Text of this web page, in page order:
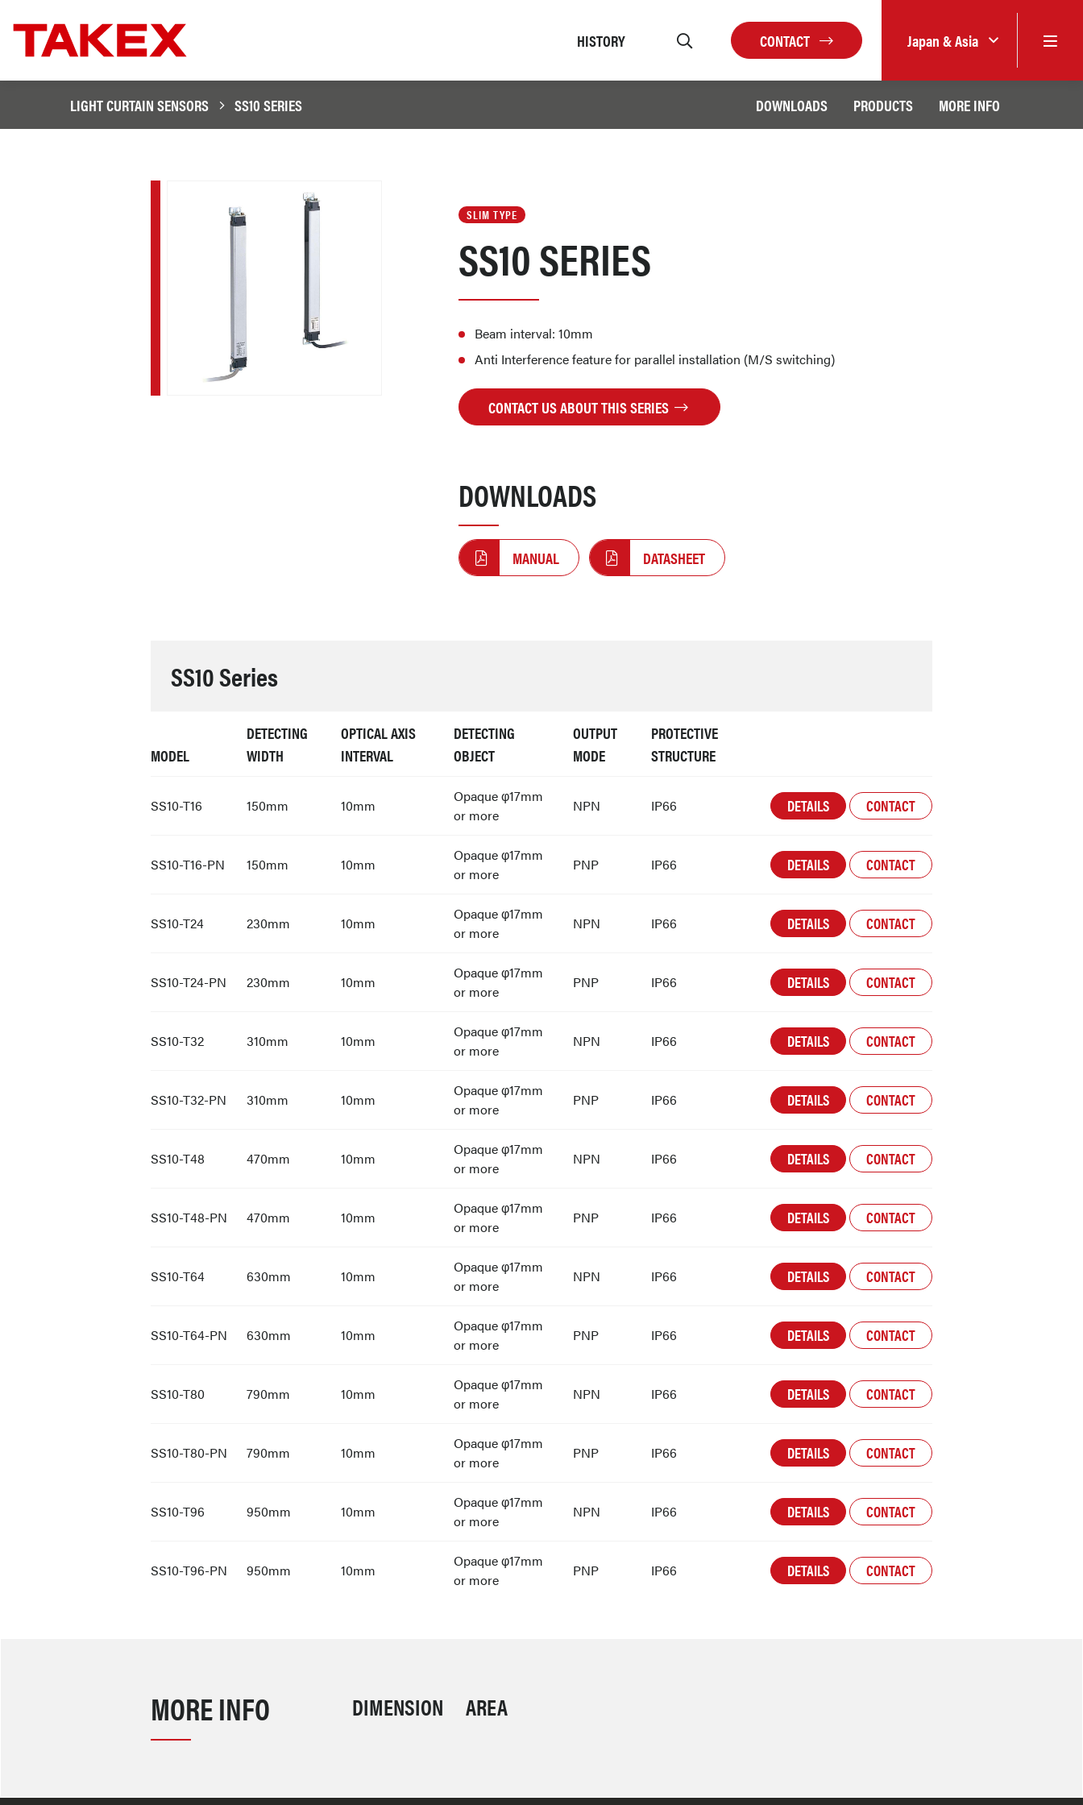
HISTORY CONTACT Japan & Asia
LIGHT CURTAIN SENSORS SS10 SERIES DOWNLOADS PRODUCTS MORE INFO
SLIM TYPE
SS10 SERIES
Beam interval: 10mm
Anti Interference feature for parallel installation (M/S switching)
CONTACT US ABOUT THIS SERIES
DOWNLOADS
MANUAL DATASHEET
SS10 Series
MODEL
DETECTING
WIDTH
OPTICAL AXIS
INTERVAL
DETECTING
OBJECT
OUTPUT
MODE
PROTECTIVE
STRUCTURE
SS10-T16 150mm 10mm
Opaque φ17mm
or more
NPN IP66 DETAILS CONTACT
SS10-T16-PN 150mm 10mm
Opaque φ17mm
or more
PNP IP66 DETAILS CONTACT
SS10-T24 230mm 10mm
Opaque φ17mm
or more
NPN IP66 DETAILS CONTACT
SS10-T24-PN 230mm 10mm
Opaque φ17mm
or more
PNP IP66 DETAILS CONTACT
SS10-T32 310mm 10mm
Opaque φ17mm
or more
NPN IP66 DETAILS CONTACT
SS10-T32-PN 310mm 10mm
Opaque φ17mm
or more
PNP IP66 DETAILS CONTACT
SS10-T48 470mm 10mm
Opaque φ17mm
or more
NPN IP66 DETAILS CONTACT
SS10-T48-PN 470mm 10mm
Opaque φ17mm
or more
PNP IP66 DETAILS CONTACT
SS10-T64 630mm 10mm
Opaque φ17mm
or more
NPN IP66 DETAILS CONTACT
SS10-T64-PN 630mm 10mm
Opaque φ17mm
or more
PNP IP66 DETAILS CONTACT
SS10-T80 790mm 10mm
Opaque φ17mm
or more
NPN IP66 DETAILS CONTACT
SS10-T80-PN 790mm 10mm
Opaque φ17mm
or more
PNP IP66 DETAILS CONTACT
SS10-T96 950mm 10mm
Opaque φ17mm
or more
NPN IP66 DETAILS CONTACT
SS10-T96-PN 950mm 10mm
Opaque φ17mm
or more
PNP IP66 DETAILS CONTACT
MORE INFO DIMENSION AREA